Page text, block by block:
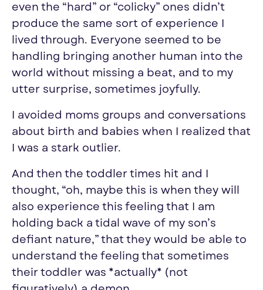
even the “hard” or “colicky” ones didn’t
produce the same sort of experience I
lived through. Everyone seemed to be
handling bringing another human into the
world without missing a beat, and to my
utter surprise, sometimes joyfully.
I avoided moms groups and conversations
about birth and babies when I realized that
I was a stark outlier.
And then the toddler times hit and I
thought, “oh, maybe this is when they will
also experience this feeling that I am
holding back a tidal wave of my son’s
defiant nature,” that they would be able to
understand the feeling that sometimes
their toddler was *actually* (not